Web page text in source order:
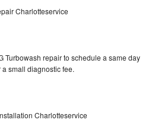
Charlotteservice
Turbowash repair to schedule a same day
small diagnostic fee.
Charlotteservice